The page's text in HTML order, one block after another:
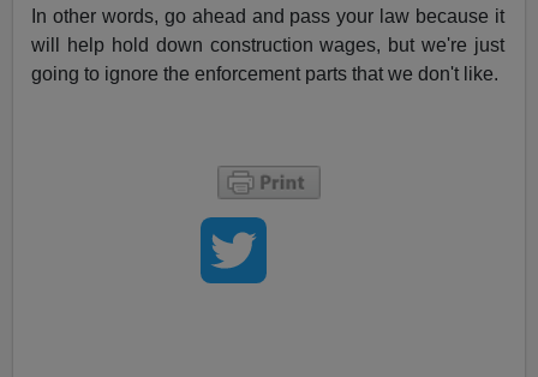
In other words, go ahead and pass your law because it
will help hold down construction wages, but we're just
going to ignore the enforcement parts that we don't like.